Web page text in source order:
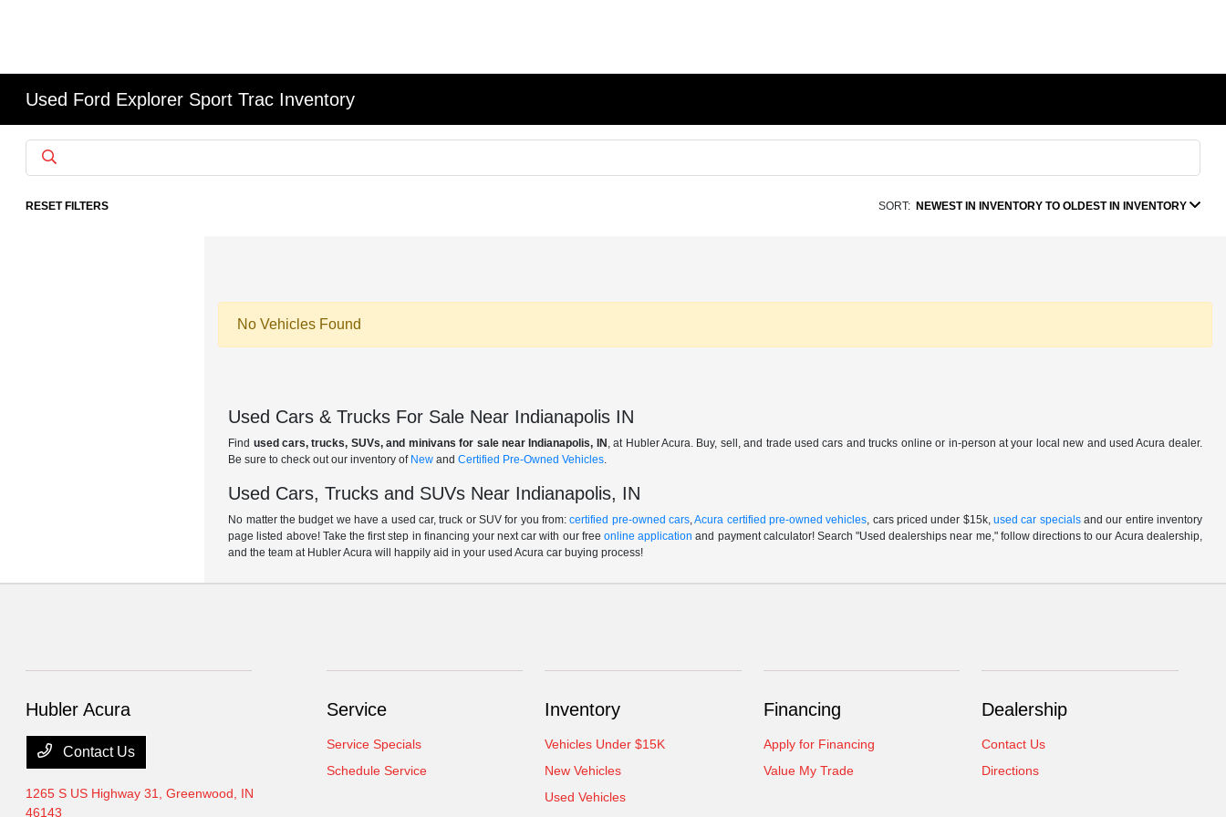
Used Ford Explorer Sport Trac Inventory
RESET FILTERS SORT: NEWEST IN INVENTORY TO OLDEST IN INVENTORY
No Vehicles Found
Used Cars & Trucks For Sale Near Indianapolis IN
Find used cars, trucks, SUVs, and minivans for sale near Indianapolis, IN , at Hubler Acura. Buy, sell, and trade used cars and trucks online or in-person at your local new and used Acura dealer.
Be sure to check out our inventory of New andCertified Pre-Owned Vehicles.
Used Cars, Trucks and SUVs Near Indianapolis, IN
No matter the budget we have a used car, truck or SUV for you from:certified pre-owned cars,Acura certified pre-owned vehicles, cars priced under $15k, used car specialsand our entire inventory
page listed above! Take the first step in financing your next car with our free online application and payment calculator! Search "Used dealerships near me," follow directions to our Acura dealership,
and the team at Hubler Acura will happily aid in your used Acura car buying process!
Hubler Acura
Contact Us
1265 S US Highway 31,Greenwood, IN
46143
Service
Service Specials
Schedule Service
Inventory
Vehicles Under $15K
New Vehicles
Used Vehicles
Financing
Apply for Financing
Value My Trade
Dealership
Contact Us
Directions